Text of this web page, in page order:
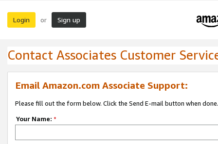
Login or Sign up
Contact Associates Customer
Email Amazon.com Associate Support:
Please fill out the form below. Click the Send E-mail button when done.
Your Name: *